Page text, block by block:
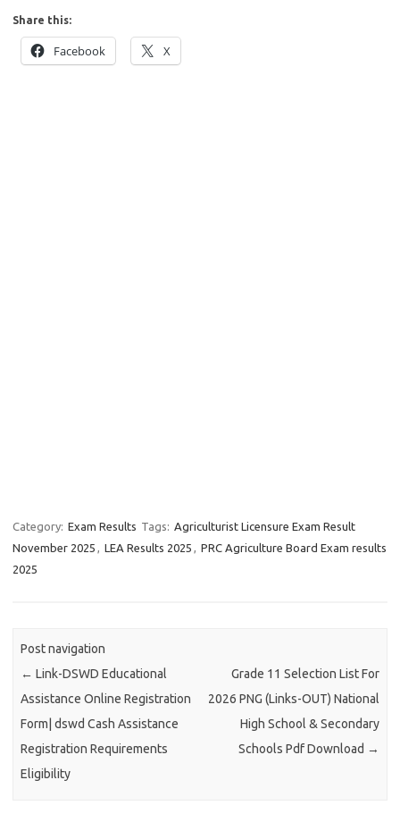
Share this:
Facebook X
Category: Exam Results Tags: Agriculturist Licensure Exam Result
November 2025
LEA Results 2025
PRC Agriculture Board Exam results
2025
Post navigation
← Link-DSWD Educational
Assistance Online Registration
Form| dswd Cash Assistance
Registration Requirements
Eligibility
Grade 11 Selection List For
2026 PNG (Links-OUT) National
High School & Secondary
Schools Pdf Download →